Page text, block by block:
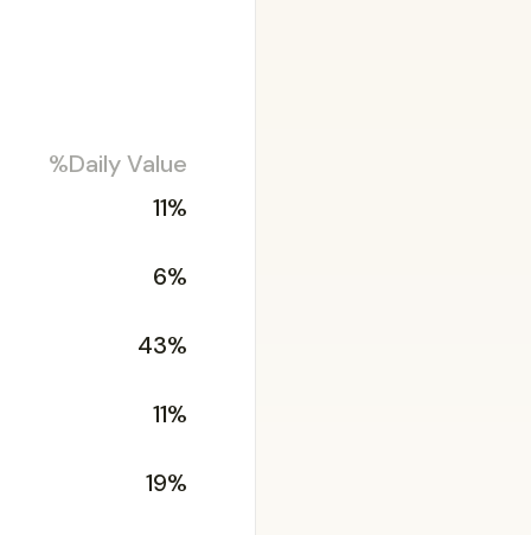
%Daily Value
11%
6%
43%
11%
19%